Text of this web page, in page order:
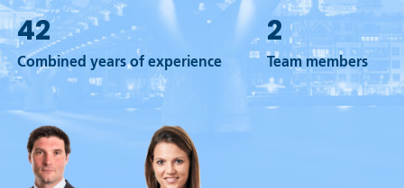
42
Combined years of experience
2
Team members